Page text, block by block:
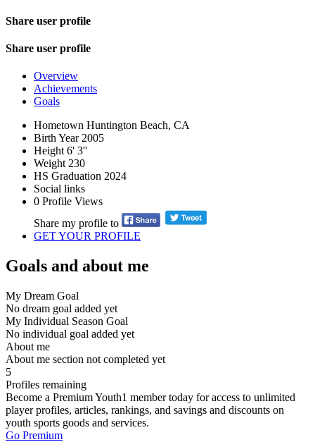
Share user profile
Share user profile
Overview
Achievements
Goals
Hometown Huntington Beach, CA
Birth Year 2005
Height 6' 3''
Weight 230
HS Graduation 2024
Social links
0 Profile Views
Share my profile to
GET YOUR PROFILE
Goals and about me
My Dream Goal
No dream goal added yet
My Individual Season Goal
No individual goal added yet
About me
About me section not completed yet
5
Profiles remaining
Become a Premium Youth1 member today for access to unlimited
player profiles, articles, rankings, and savings and discounts on
youth sports goods and services.
Go Premium